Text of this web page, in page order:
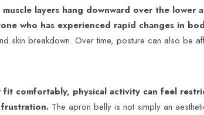
layers hang downward over the lower
who has experienced rapid changes in
skin breakdown. Over time, posture can also be
comfortably, physical activity can feel
The apron belly is not simply an